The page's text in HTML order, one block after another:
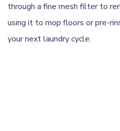
through a fine mesh filter to
using it to mop floors or pre-
your next laundry cycle.